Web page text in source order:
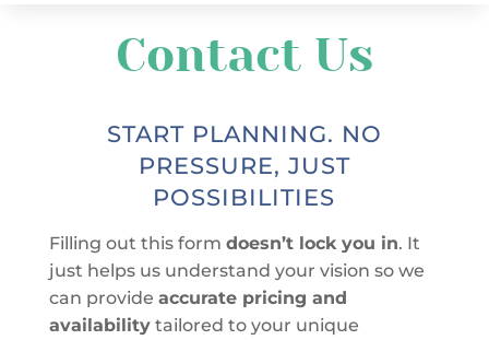
Contact Us
START PLANNING. NO
PRESSURE, JUST
POSSIBILITIES
Filling out this form doesn’t lock you in. It
just helps us understand your vision so we
can provide accurate pricing and
availabilitytailored to your unique